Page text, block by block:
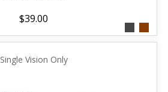
$39.00
Single Vision Only